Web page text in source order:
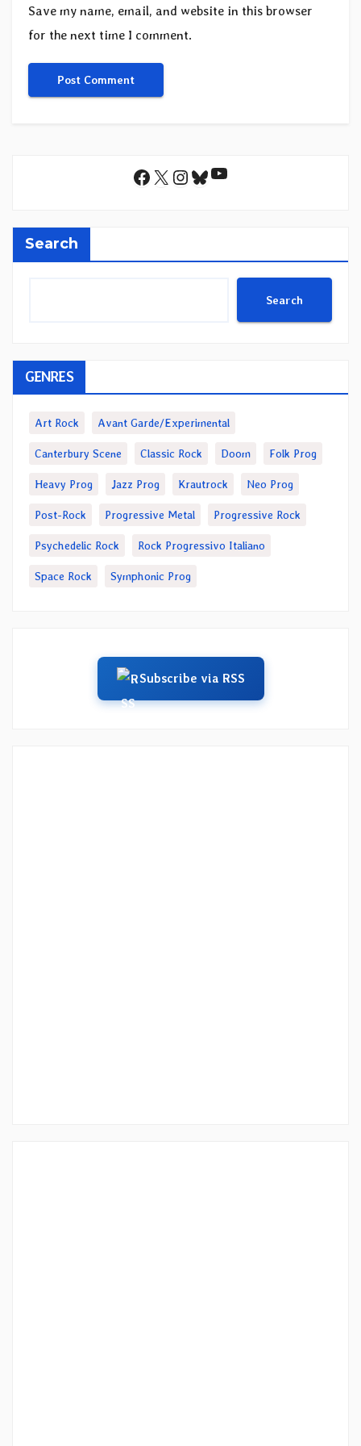
Save my name, email, and website in this browser
for the next time I comment.
Facebook
X Instagram
Bluesky
YouTube
Search
Search
GENRES
Art Rock Avant Garde/Experimental
Canterbury Scene Classic Rock Doom Folk Prog
Heavy Prog Jazz Prog Krautrock Neo Prog
Post-Rock Progressive Metal Progressive Rock
Psychedelic Rock Rock Progressivo Italiano
Space Rock Symphonic Prog
Subscribe via RSS